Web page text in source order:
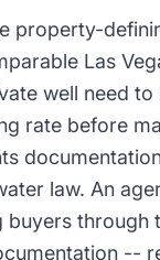
property-
Las
well need
rate before
law. An
--